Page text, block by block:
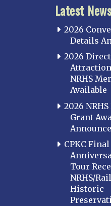
Latest
2026
Details
2026
NRHS
Available
2026
Grant
CPKC
Tour
NRHS/
Historic